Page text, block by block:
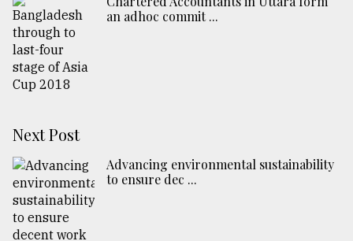
an adhoc commit ...
Next Post
Advancing environmental sustainability
to ensure dec ...